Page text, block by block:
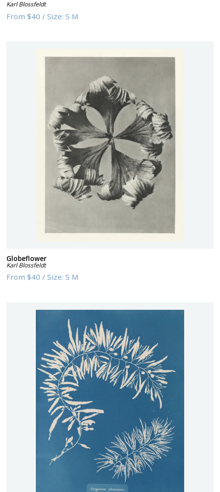
Karl Blossfeldt
From$40 /Size:S M
Globeflower
Karl Blossfeldt
From$40 /Size:S M